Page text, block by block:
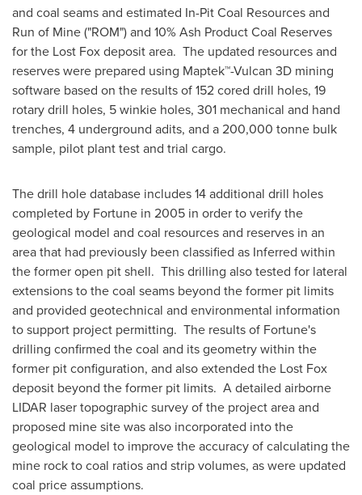
and coal seams and estimated In-Pit Coal Resources and
Run of Mine ("ROM") and 10% Ash Product Coal Reserves
for the Lost Fox deposit area. The updated resources and
reserves were prepared using Maptek™-Vulcan 3D mining
software based on the results of 152 cored drill holes, 19
rotary drill holes, 5 winkie holes, 301 mechanical and hand
trenches, 4 underground adits, and a 200,000 tonne bulk
sample, pilot plant test and trial cargo.
The drill hole database includes 14 additional drill holes
completed by Fortune in 2005 in order to verify the
geological model and coal resources and reserves in an
area that had previously been classified as Inferred within
the former open pit shell. This drilling also tested for lateral
extensions to the coal seams beyond the former pit limits
and provided geotechnical and environmental information
to support project permitting. The results of Fortune's
drilling confirmed the coal and its geometry within the
former pit configuration, and also extended the Lost Fox
deposit beyond the former pit limits. A detailed airborne
LIDAR laser topographic survey of the project area and
proposed mine site was also incorporated into the
geological model to improve the accuracy of calculating the
mine rock to coal ratios and strip volumes, as were updated
coal price assumptions.